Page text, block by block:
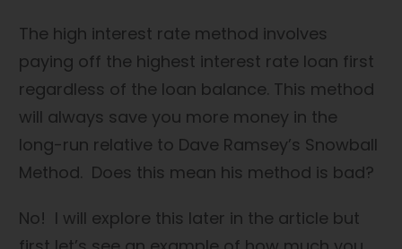
The high interest rate method involves
paying off the highest interest rate loan first
regardless of the loan balance. This method
will always save you more money in the
long-run relative to Dave Ramsey’s Snowball
Method. Does this mean his method is bad?
No! I will explore this later in the article but